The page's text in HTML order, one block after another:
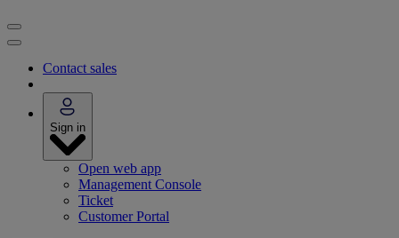
Contact sales
Sign in
Open web app
Management Console
Ticket
Customer Portal